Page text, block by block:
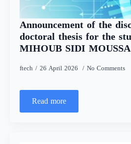
Announcement of the
doctoral thesis for the
MIHOUB SIDI
ftech 26 April 2026 No Comments
Read more